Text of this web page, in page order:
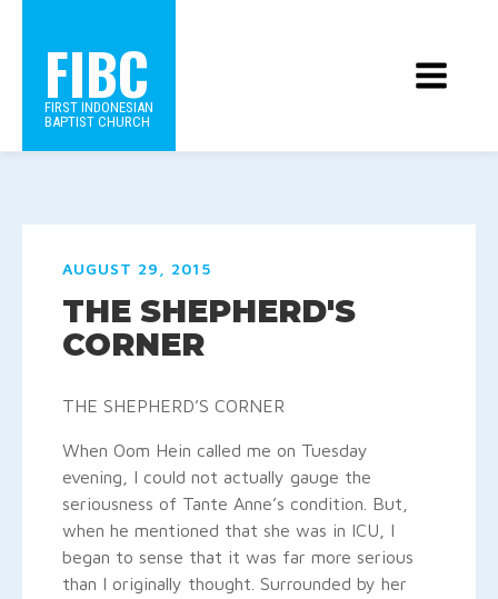
FIBC
FIRST INDONESIAN
BAPTIST CHURCH
AUGUST 29, 2015
THE SHEPHERD'S
CORNER
THE SHEPHERD’S CORNER
When Oom Hein called me on Tuesday
evening, I could not actually gauge the
seriousness of Tante Anne’s condition. But,
when he mentioned that she was in ICU, I
began to sense that it was far more serious
than I originally thought. Surrounded by her